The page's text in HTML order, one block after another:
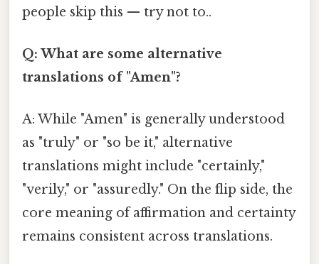
people skip this — try not to..
Q: What are some alternative
translations of "Amen"?
A: While "Amen" is generally understood
as "truly" or "so be it," alternative
translations might include "certainly,"
"verily," or "assuredly." On the flip side, the
core meaning of affirmation and certainty
remains consistent across translations.